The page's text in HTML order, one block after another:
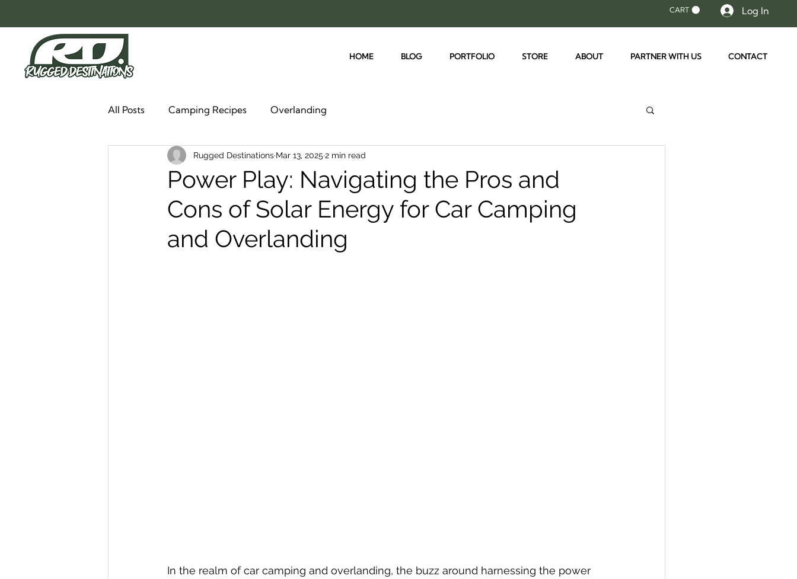
CART Log In
HOME BLOG PORTFOLIO STORE ABOUT PARTNER WITH US CONTACT
All Posts Camping Recipes Overlanding
Power Play: Navigating the Pros and
Cons of Solar Energy for Car Camping
and Overlanding
Rugged Destinations Mar 13, 2025 2 min read
In the realm of car camping and overlanding, the buzz around harnessing the power